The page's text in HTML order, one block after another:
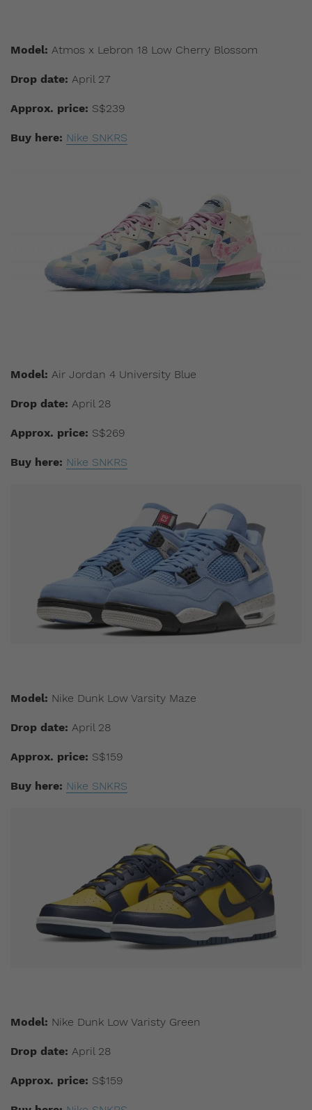
Model: Atmos x Lebron 18 Low Cherry Blossom
Drop date: April 27
Approx. price: S$239
Buy here: Nike SNKRS
Model: Air Jordan 4 University Blue
Drop date: April 28
Approx. price: S$269
Buy here: Nike SNKRS
Model: Nike Dunk Low Varsity Maze
Drop date: April 28
Approx. price: S$159
Buy here: Nike SNKRS
Model: Nike Dunk Low Varisty Green
Drop date: April 28
Approx. price: S$159